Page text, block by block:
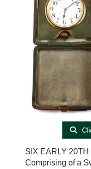
SIX EARLY
Comprising of a